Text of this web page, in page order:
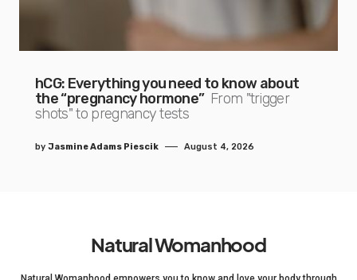
hCG: Everything you need to know about
the “pregnancy hormone” From "trigger
shots" to pregnancy tests
by Jasmine Adams Piescik August 4, 2026
Natural Womanhood